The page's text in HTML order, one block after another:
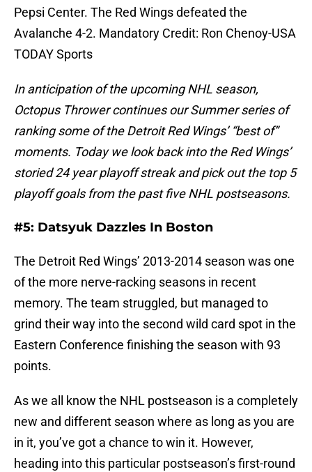
Pepsi Center. The Red Wings defeated the
Avalanche 4-2. Mandatory Credit: Ron Chenoy-USA
TODAY Sports
In anticipation of the upcoming NHL season,
Octopus Thrower continues our Summer series of
ranking some of the Detroit Red Wings’ “best of”
moments. Today we look back into the Red Wings’
storied 24 year playoff streak and pick out the top 5
playoff goals from the past five NHL postseasons.
#5: Datsyuk Dazzles In Boston
The Detroit Red Wings’ 2013-2014 season was one
of the more nerve-racking seasons in recent
memory. The team struggled, but managed to
grind their way into the second wild card spot in the
Eastern Conference finishing the season with 93
points.
As we all know the NHL postseason is a completely
new and different season where as long as you are
in it, you’ve got a chance to win it. However,
heading into this particular postseason’s first-round